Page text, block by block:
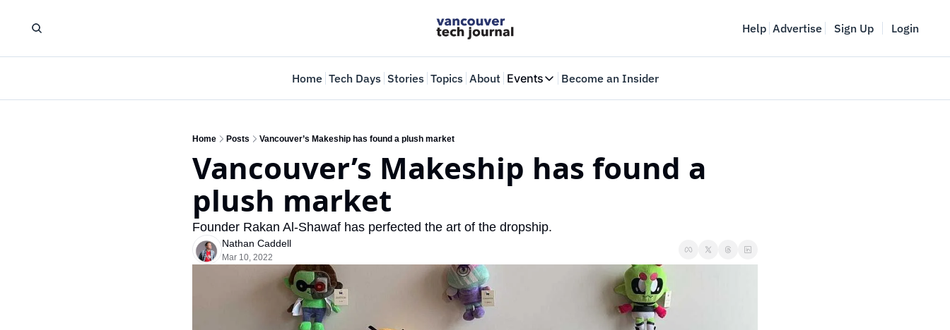
Help Advertise Sign Up Login
Home Tech Days Stories Topics About Events
Events
Web Summit Vancouver
May 11-14, 2026
Become an Insider
Home Posts Vancouver’s Makeship has found a plush market
Vancouver’s Makeship has found a
plush market
Founder Rakan Al-Shawaf has perfected the art of the dropship.
Nathan Caddell
Mar 10, 2022